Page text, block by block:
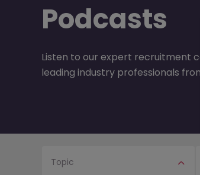
Podcasts
Listen to our expert recruitment
leading industry professionals
Topic